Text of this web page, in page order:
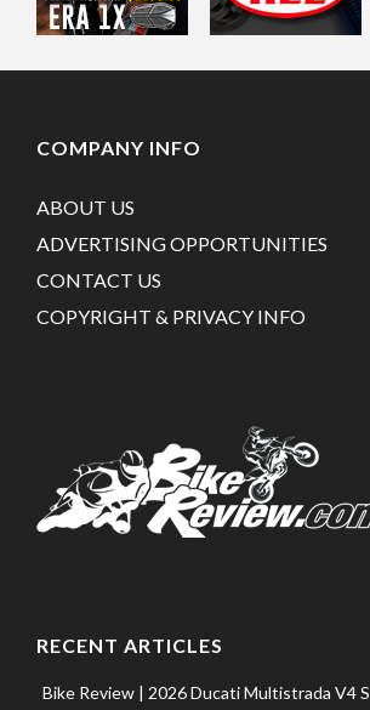
COMPANY INFO
ABOUT US
ADVERTISING OPPORTUNITIES
CONTACT US
COPYRIGHT & PRIVACY INFO
RECENT ARTICLES
Bike Review | 2026 Ducati Multistrada V4 S